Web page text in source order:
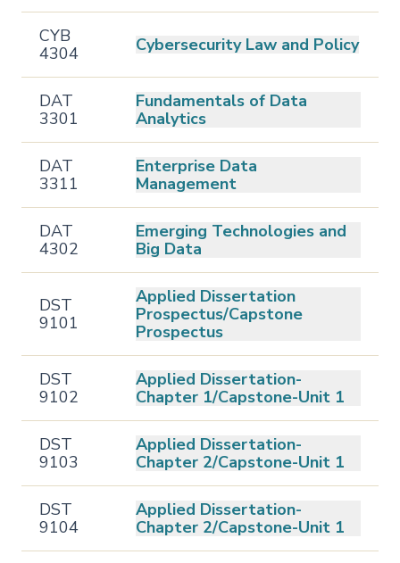
CYB
4304
Cybersecurity Law and Policy
DAT
3301
Fundamentals of Data
Analytics
DAT
3311
Enterprise Data
Management
DAT
4302
Emerging Technologies and
Big Data
DST
9101
Applied Dissertation
Prospectus/Capstone
Prospectus
DST
9102
Applied Dissertation-
Chapter 1/Capstone-Unit 1
DST
9103
Applied Dissertation-
Chapter 2/Capstone-Unit 1
DST
9104
Applied Dissertation-
Chapter 2/Capstone-Unit 1